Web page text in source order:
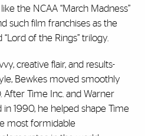
the NCAA “March Madness”
such film franchises as the
of the Rings” trilogy.
creative flair, and results-
Bewkes moved smoothly
After Time Inc. and Warner
1990, he helped shape Time
most formidable